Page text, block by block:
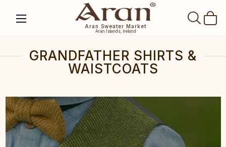
Aran Sweater Market
Aran Islands, Ireland
GRANDFATHER SHIRTS &
WAISTCOATS